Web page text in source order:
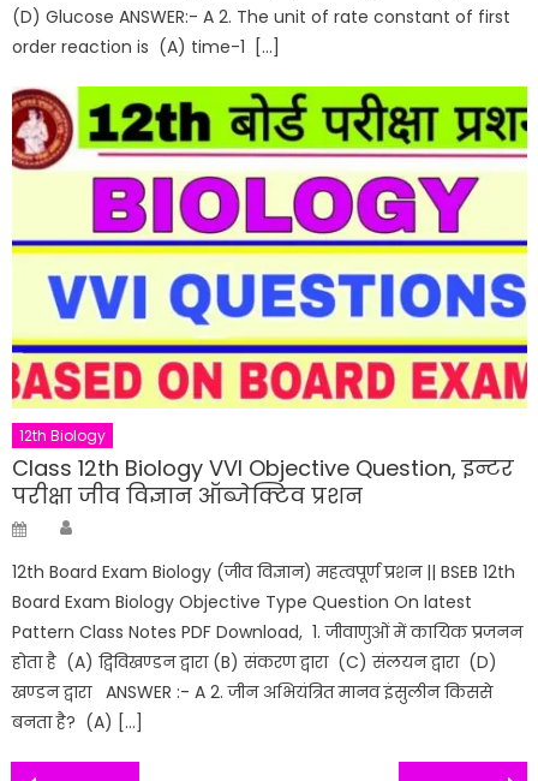
(D) Glucose ANSWER:- A 2. The unit of rate constant of first
order reaction is (A) time-1 […]
12th Biology
Class 12th Biology VVI Objective Question, इन्टर
परीक्षा जीव विज्ञान ऑब्जेक्टिव प्रशन
Posted
12th Board Exam Biology (जीव विज्ञान) महत्वपूर्ण प्रशन || BSEB 12th
Board Exam Biology Objective Type Question On latest
Pattern Class Notes PDF Download, 1. जीवाणुओं में कायिक प्रजनन
होता है (A) द्विविखण्डन द्वारा (B) संकरण द्वारा (C) संलयन द्वारा (D)
खण्डन द्वारा ANSWER :- A 2. जीन अभियंत्रित मानव इंसुलीन किससे
बनता है? (A) […]